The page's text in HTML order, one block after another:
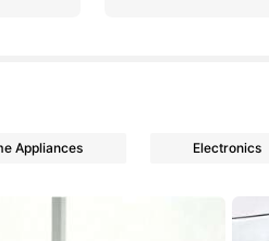
Appliances Electronics